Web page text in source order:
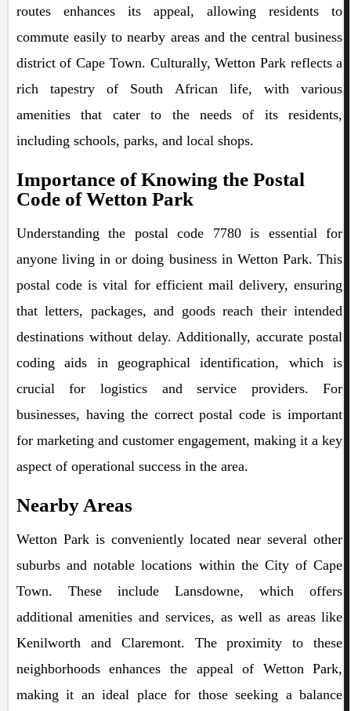
routes enhances its appeal, allowing residents to
commute easily to nearby areas and the central business
district of Cape Town. Culturally, Wetton Park reflects a
rich tapestry of South African life, with various
amenities that cater to the needs of its residents,
including schools, parks, and local shops.
Importance of Knowing the Postal
Code of Wetton Park
Understanding the postal code 7780 is essential for
anyone living in or doing business in Wetton Park. This
postal code is vital for efficient mail delivery, ensuring
that letters, packages, and goods reach their intended
destinations without delay. Additionally, accurate postal
coding aids in geographical identification, which is
crucial for logistics and service providers. For
businesses, having the correct postal code is important
for marketing and customer engagement, making it a key
aspect of operational success in the area.
Nearby Areas
Wetton Park is conveniently located near several other
suburbs and notable locations within the City of Cape
Town. These include Lansdowne, which offers
additional amenities and services, as well as areas like
Kenilworth and Claremont. The proximity to these
neighborhoods enhances the appeal of Wetton Park,
making it an ideal place for those seeking a balance